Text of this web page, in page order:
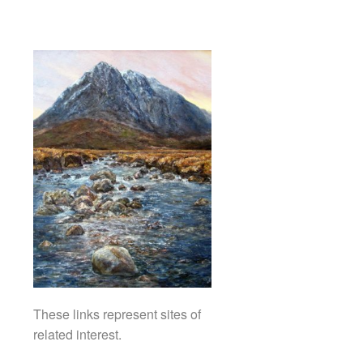
These links represent sites of
related interest.